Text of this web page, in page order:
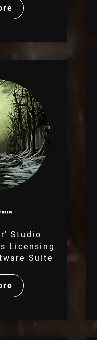
Studio
Licensing
Suite